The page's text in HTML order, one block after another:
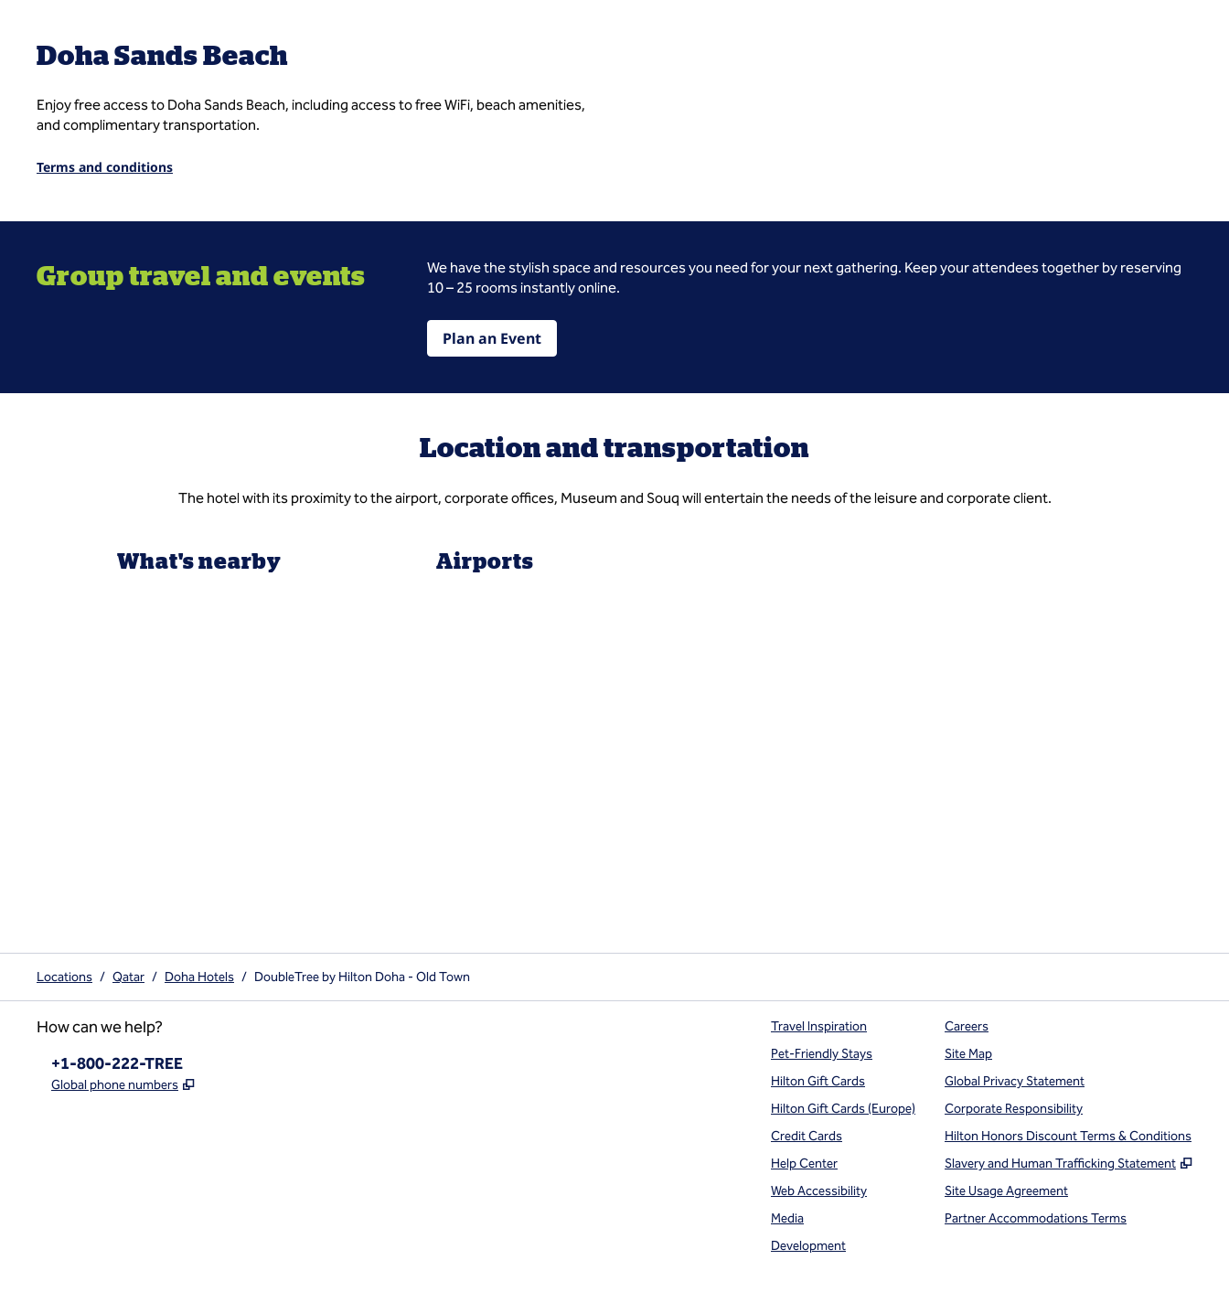
Doha Sands Beach
Enjoy free access to Doha Sands Beach, including access to free WiFi, beach amenities,
and complimentary transportation.
Terms and conditions
Group travel and events
We have the stylish space and resources you need for your next gathering. Keep your attendees together by reserving
10 – 25 rooms instantly online.
Plan an Event
Location and transportation
The hotel with its proximity to the airport, corporate offices, Museum and Souq will entertain the needs of the leisure and corporate client.
What's nearby Airports
Locations / Qatar / Doha Hotels / DoubleTree by Hilton Doha - Old Town
How can we help?
Phone:
+1-800-222-TREE
Global phone numbers ,
Travel Inspiration
Pet-Friendly Stays
Hilton Gift Cards
Hilton Gift Cards (Europe)
Credit Cards
Help Center
Web Accessibility
Media
Development
Careers
Site Map
Global Privacy Statement
Corporate Responsibility
Hilton Honors Discount Terms & Conditions
Slavery and Human Trafficking Statement
,
Site Usage Agreement
Partner Accommodations Terms